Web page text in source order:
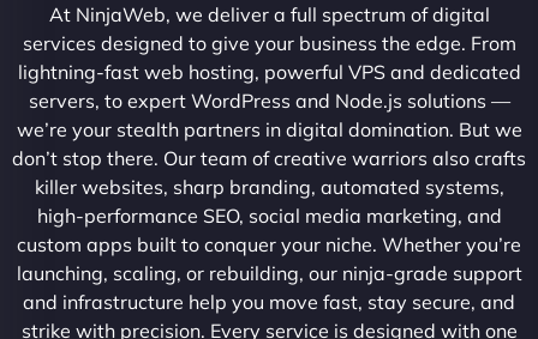
At NinjaWeb, we deliver a full spectrum of digital
services designed to give your business the edge. From
lightning-fast web hosting, powerful VPS and dedicated
servers, to expert WordPress and Node.js solutions —
we’re your stealth partners in digital domination. But we
don’t stop there. Our team of creative warriors also crafts
killer websites, sharp branding, automated systems,
high-performance SEO, social media marketing, and
custom apps built to conquer your niche. Whether you’re
launching, scaling, or rebuilding, our ninja-grade support
and infrastructure help you move fast, stay secure, and
strike with precision. Every service is designed with one